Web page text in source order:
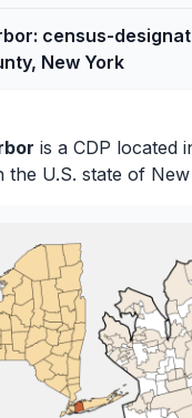
census-
New York
is a CDP located
the U.S. state of